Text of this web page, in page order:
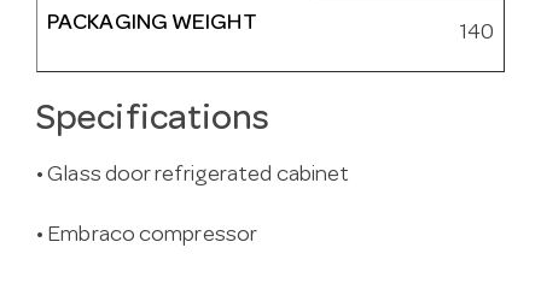
PACKAGING WEIGHT 140
Specifications
• Glass door refrigerated cabinet
• Embraco compressor